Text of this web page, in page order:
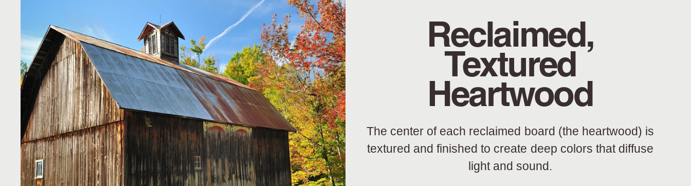
Reclaimed,
Textured
Heartwood
The center of each reclaimed board (the heartwood) is
textured and finished to create deep colors that diffuse
light and sound.